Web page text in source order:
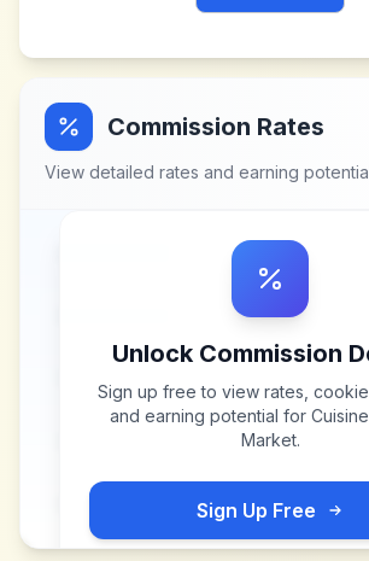
Commission Rates
View detailed rates and earning
Unlock Commission
Sign up free to view rates, cookie
and earning potential for
Market.
Sign Up Free